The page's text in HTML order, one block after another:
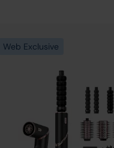
Web Exclusive